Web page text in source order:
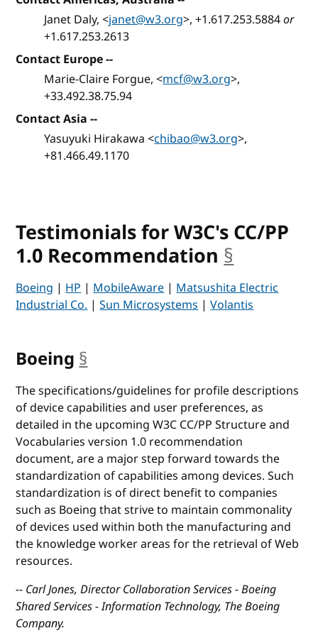
Janet Daly, <janet@w3.org>, +1.617.253.5884or
+1.617.253.2613
Contact Europe --
Marie-Claire Forgue, <mcf@w3.org>,
+33.492.38.75.94
Contact Asia --
Yasuyuki Hirakawa <chibao@w3.org>,
+81.466.49.1170
Testimonials for W3C's CC/PP
1.0 Recommendation §
Boeing|HP|MobileAware|Matsushita Electric
Industrial Co.|Sun Microsystems|Volantis
Boeing §
The specifications/guidelines for profile descriptions
of device capabilities and user preferences, as
detailed in the upcoming W3C CC/PP Structure and
Vocabularies version 1.0 recommendation
document, are a major step forward towards the
standardization of capabilities among devices. Such
standardization is of direct benefit to companies
such as Boeing that strive to maintain commonality
of devices used within both the manufacturing and
the knowledge worker areas for the retrieval of Web
resources.
-- Carl Jones, Director Collaboration Services - Boeing
Shared Services - Information Technology, The Boeing
Company.